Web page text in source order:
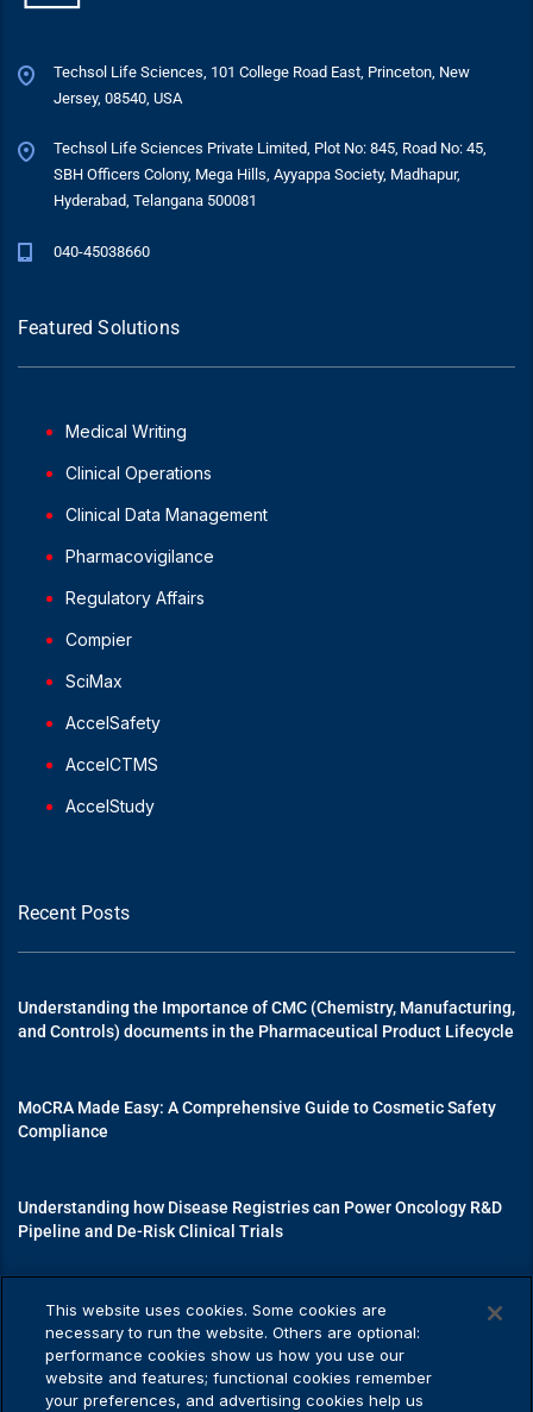
Techsol Life Sciences, 101 College Road East, Princeton, New
Jersey, 08540, USA
Techsol Life Sciences Private Limited, Plot No: 845, Road No: 45,
SBH Officers Colony, Mega Hills, Ayyappa Society, Madhapur,
Hyderabad, Telangana 500081
040-45038660
Featured Solutions
Medical Writing
Clinical Operations
Clinical Data Management
Pharmacovigilance
Regulatory Affairs
Compier
SciMax
AccelSafety
AccelCTMS
AccelStudy
Recent Posts
Understanding the Importance of CMC (Chemistry, Manufacturing,
and Controls) documents in the Pharmaceutical Product Lifecycle
MoCRA Made Easy: A Comprehensive Guide to Cosmetic Safety
Compliance
Understanding how Disease Registries can Power Oncology R&D
Pipeline and De-Risk Clinical Trials
Mastering Medical Device Registrations: A Guide to Navigating
Regulatory Pathways
This website uses cookies. Some cookies are
necessary to run the website. Others are optional:
performance cookies show us how you use our
website and features; functional cookies remember
your preferences, and advertising cookies help us